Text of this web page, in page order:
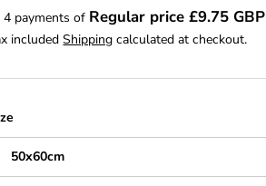
4 payments of Regular price £9.75 GBP
includedShipping calculated at checkout.
50x60cm